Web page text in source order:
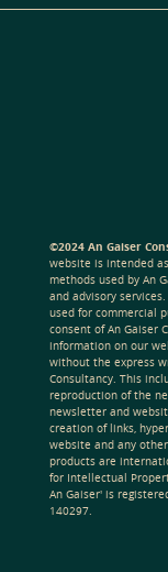
©2024 An Gaiser
website is intended
methods used by An
and advisory
used for commercial
consent of An Gaiser
information on our
without the express
Consultancy. This
reproduction of the
newsletter and
creation of links,
website and any
products are
for Intellectual
An Gaiser' is
140297.